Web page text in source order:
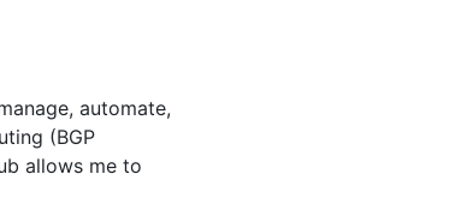
automate,
(BGP
allows me to